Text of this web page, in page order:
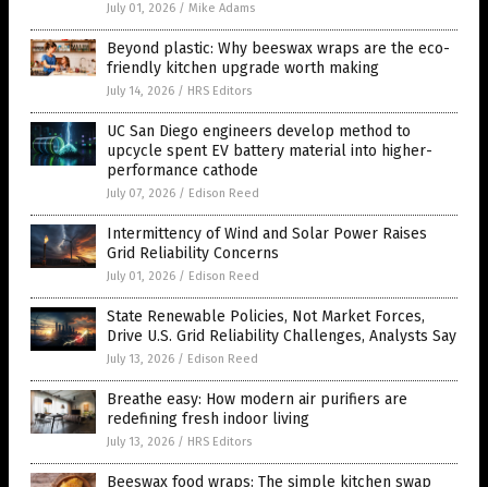
July 01, 2026 / Mike Adams
Beyond plastic: Why beeswax wraps are the eco-
friendly kitchen upgrade worth making
July 14, 2026 / HRS Editors
UC San Diego engineers develop method to
upcycle spent EV battery material into higher-
performance cathode
July 07, 2026 / Edison Reed
Intermittency of Wind and Solar Power Raises
Grid Reliability Concerns
July 01, 2026 / Edison Reed
State Renewable Policies, Not Market Forces,
Drive U.S. Grid Reliability Challenges, Analysts Say
July 13, 2026 / Edison Reed
Breathe easy: How modern air purifiers are
redefining fresh indoor living
July 13, 2026 / HRS Editors
Beeswax food wraps: The simple kitchen swap